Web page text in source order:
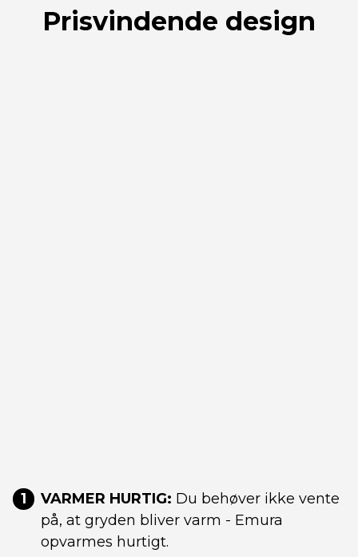
Prisvindende design
1 VARMER HURTIG: Du behøver ikke vente
på, at gryden bliver varm - Emura
opvarmes hurtigt.